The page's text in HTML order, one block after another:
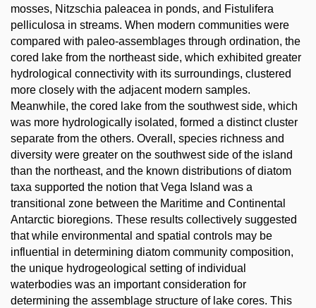
mosses, Nitzschia paleacea in ponds, and Fistulifera
pelliculosa in streams. When modern communities were
compared with paleo-assemblages through ordination, the
cored lake from the northeast side, which exhibited greater
hydrological connectivity with its surroundings, clustered
more closely with the adjacent modern samples.
Meanwhile, the cored lake from the southwest side, which
was more hydrologically isolated, formed a distinct cluster
separate from the others. Overall, species richness and
diversity were greater on the southwest side of the island
than the northeast, and the known distributions of diatom
taxa supported the notion that Vega Island was a
transitional zone between the Maritime and Continental
Antarctic bioregions. These results collectively suggested
that while environmental and spatial controls may be
influential in determining diatom community composition,
the unique hydrogeological setting of individual
waterbodies was an important consideration for
determining the assemblage structure of lake cores. This